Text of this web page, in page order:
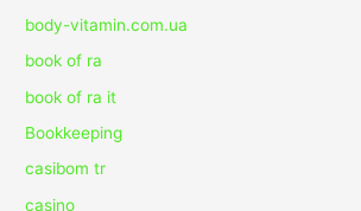
body-vitamin.com.ua
book of ra
book of ra it
Bookkeeping
casibom tr
casino